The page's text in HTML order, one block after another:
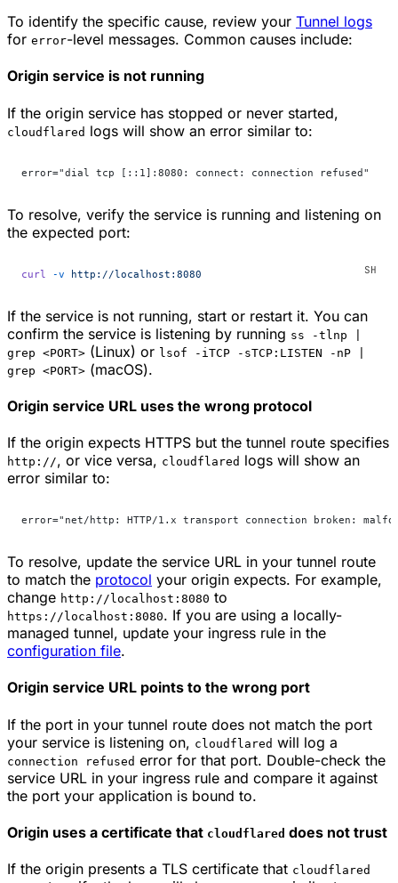
To identify the specific cause, review your Tunnel logs
for error-level messages. Common causes include:
Origin service is not running
If the origin service has stopped or never started,
cloudflared logs will show an error similar to:
error="dial tcp [::1]:8080: connect: connection refused"
To resolve, verify the service is running and listening on
the expected port:
curl -v http://localhost:8080
If the service is not running, start or restart it. You can
confirm the service is listening by running ss -tlnp |
grep <PORT> (Linux) or lsof -iTCP -sTCP:LISTEN -nP |
grep <PORT> (macOS).
Origin service URL uses the wrong protocol
If the origin expects HTTPS but the tunnel route specifies
http://, or vice versa, cloudflared logs will show an
error similar to:
error="net/http: HTTP/1.x transport connection broken:
To resolve, update the service URL in your tunnel route
to match the protocol your origin expects. For example,
change http://localhost:8080 to
https://localhost:8080. If you are using a locally-
managed tunnel, update your ingress rule in the
configuration file.
Origin service URL points to the wrong port
If the port in your tunnel route does not match the port
your service is listening on, cloudflared will log a
connection refused error for that port. Double-check the
service URL in your ingress rule and compare it against
the port your application is bound to.
Origin uses a certificate that cloudflared does not trust
If the origin presents a TLS certificate that cloudflared